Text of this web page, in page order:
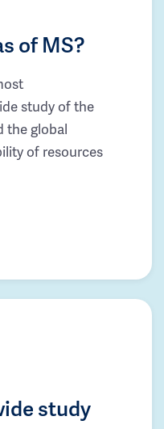
of MS?
study of the
the global
of resources
study